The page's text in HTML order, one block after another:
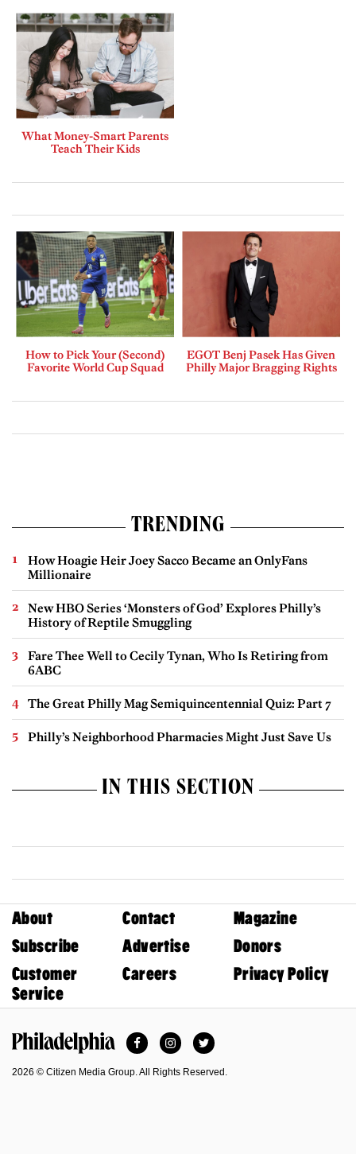
What Money-Smart Parents
Teach Their Kids
How to Pick Your (Second)
Favorite World Cup Squad
EGOT Benj Pasek Has Given
Philly Major Bragging Rights
TRENDING
How Hoagie Heir Joey Sacco Became an OnlyFans
Millionaire
New HBO Series ‘Monsters of God’ Explores Philly’s
History of Reptile Smuggling
Fare Thee Well to Cecily Tynan, Who Is Retiring from
6ABC
The Great Philly Mag Semiquincentennial Quiz: Part 7
Philly’s Neighborhood Pharmacies Might Just Save Us
IN THIS SECTION
About Contact
Magazine
Subscribe
Advertise
Donors
Customer
Service
Careers Privacy Policy
FacebookInstagramTwitter
2026 © Citizen Media Group. All Rights Reserved.